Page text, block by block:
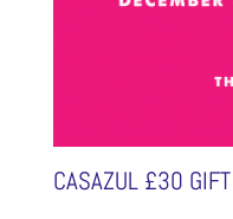
CASAZUL £30